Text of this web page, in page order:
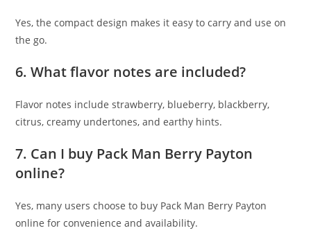
Yes, the compact design makes it easy to carry and use on
the go.
6. What flavor notes are included?
Flavor notes include strawberry, blueberry, blackberry,
citrus, creamy undertones, and earthy hints.
7. Can I buy Pack Man Berry Payton
online?
Yes, many users choose to buy Pack Man Berry Payton
online for convenience and availability.